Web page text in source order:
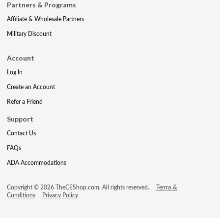
Partners & Programs
Affiliate & Wholesale Partners
Military Discount
Account
Log In
Create an Account
Refer a Friend
Support
Contact Us
FAQs
ADA Accommodations
Copyright © 2026 TheCEShop.com. All rights reserved.
Terms &
Conditions
Privacy Policy